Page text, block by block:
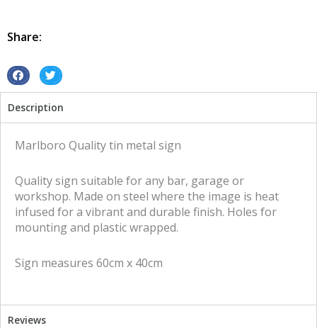
quantity
Share:
S
a
r
f
a
c
e
o
S
a
r
t
w
i
t
e
Description
Marlboro Quality tin metal sign
Quality sign suitable for any bar, garage or
workshop. Made on steel where the image is heat
infused for a vibrant and durable finish. Holes for
mounting and plastic wrapped.
Sign measures 60cm x 40cm
Reviews